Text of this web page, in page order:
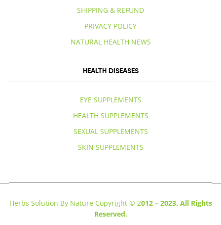
SHIPPING & REFUND
PRIVACY POLICY
NATURAL HEALTH NEWS
HEALTH DISEASES
EYE SUPPLEMENTS
HEALTH SUPPLEMENTS
SEXUAL SUPPLEMENTS
SKIN SUPPLEMENTS
Herbs Solution By Nature Copyright © 2012 – 2023. All Rights
Reserved.